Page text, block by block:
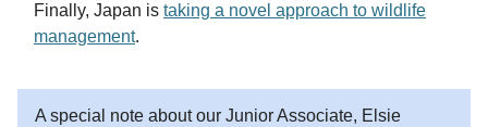
Finally, Japan is taking a novel approach to wildlife
management.
A special note about our Junior Associate, Elsie